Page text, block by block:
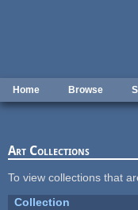
Home Browse
Art Collections
To view collections that
Collection